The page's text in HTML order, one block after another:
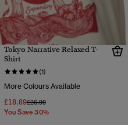
Tokyo Narrative Relaxed T-
Shirt
(1)
More Colours Available
£18.89Price reduced from
£26.99to
You Save 30%